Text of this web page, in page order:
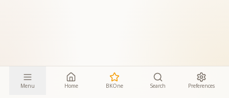
Menu Home BKOne Search Preferences